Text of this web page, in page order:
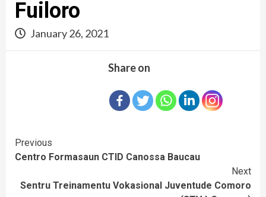
Fuiloro
January 26, 2021
Share on
Continue
Reading
Previous
Centro Formasaun CTID Canossa Baucau
Next
Sentru Treinamentu Vokasional Juventude Comoro